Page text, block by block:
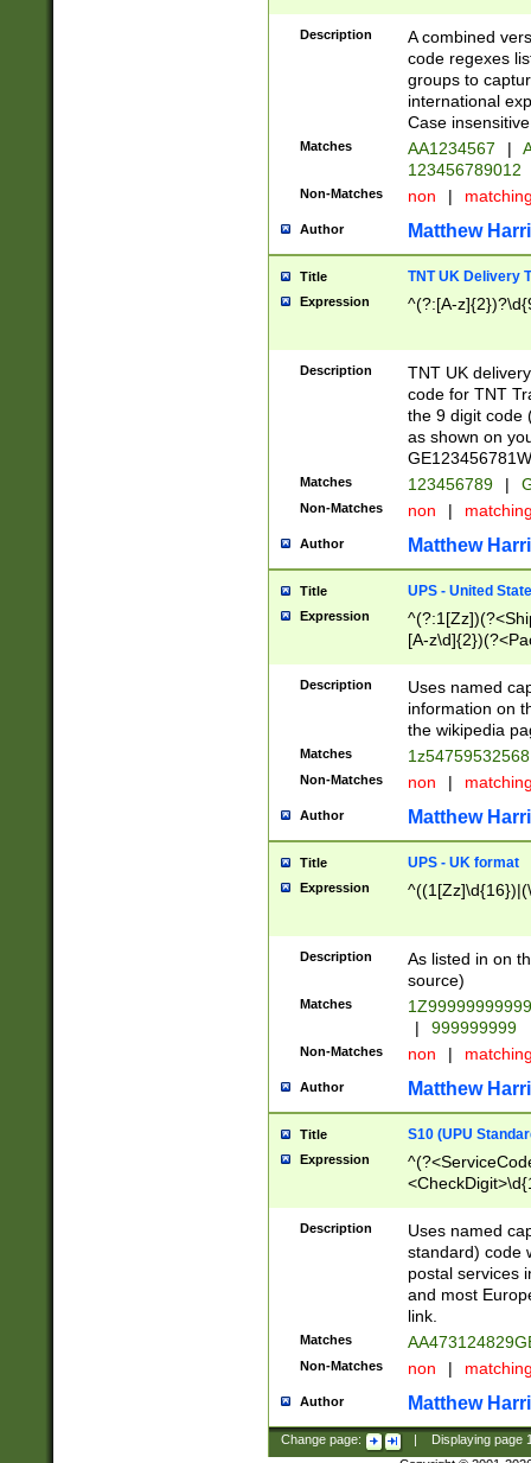
[Bb])[A-z]{2})$
Description
A combined
code regexes
groups to
international
Case
Matches AA1234567 |
123456789012
Non-Matches non |
Author Matthew
Title TNT UK Delivery
Expression ^(?:[A-
Description
TNT UK
code for TNT
the 9 digit code
as shown on
Matches 123456789 |
Non-Matches non |
Author Matthew
Title UPS - United
Expression
[A-
Description
Uses named
information on
the wikipedia
Matches
Non-Matches non |
Author Matthew
Title UPS - UK format
Expression
Description
As listed in on
source)
Matches
|
999999999
Non-Matches non |
Author Matthew
Title S10 (UPU
Expression
Description
Uses named
standard) code
postal services
and most
link.
Matches
Non-Matches non |
Author Matthew
Change page: Displaying page